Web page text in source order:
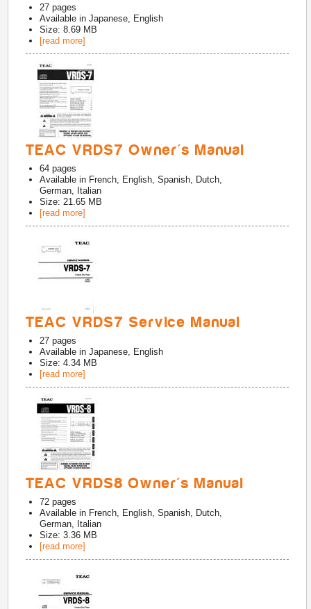
27 pages
Available inJapanese, English
Size: 8.69 MB
[read more]
TEAC VRDS7 Owner's Manual
64 pages
Available in French, English, Spanish, Dutch,
German, Italian
Size: 21.65 MB
[read more]
TEAC VRDS7 Service Manual
27 pages
Available inJapanese, English
Size: 4.34 MB
[read more]
TEAC VRDS8 Owner's Manual
72 pages
Available in French, English, Spanish, Dutch,
German, Italian
Size: 3.36 MB
[read more]